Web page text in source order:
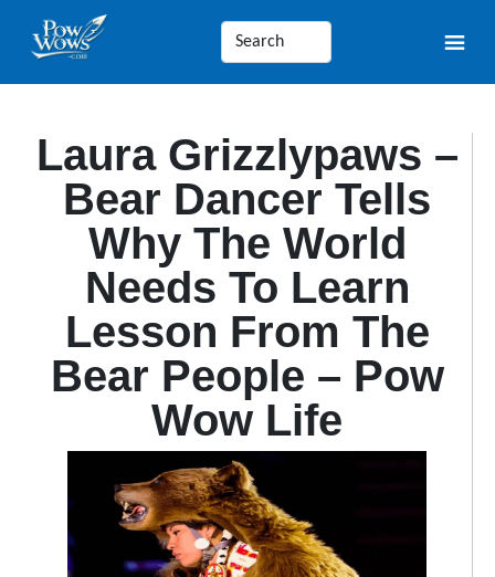
Laura Grizzlypaws –
Bear Dancer Tells
Why The World
Needs To Learn
Lesson From The
Bear People – Pow
Wow Life